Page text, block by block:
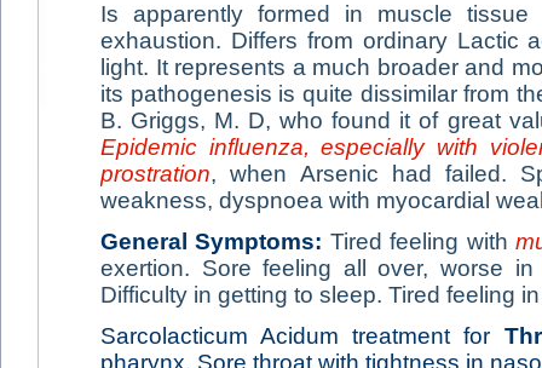
Is apparently formed in muscle
exhaustion. Differs from ordinary Lactic
light. It represents a much broader and
its pathogenesis is quite dissimilar from
B. Griggs, M. D, who found it of great
Epidemic influenza, especially with
prostration, when Arsenic had failed.
weakness, dyspnoea with myocardial
General Symptoms: Tired feeling with
exertion. Sore feeling all over, worse
Difficulty in getting to sleep. Tired feeling
Sarcolacticum Acidum treatment for
pharynx. Sore throat with tightness in